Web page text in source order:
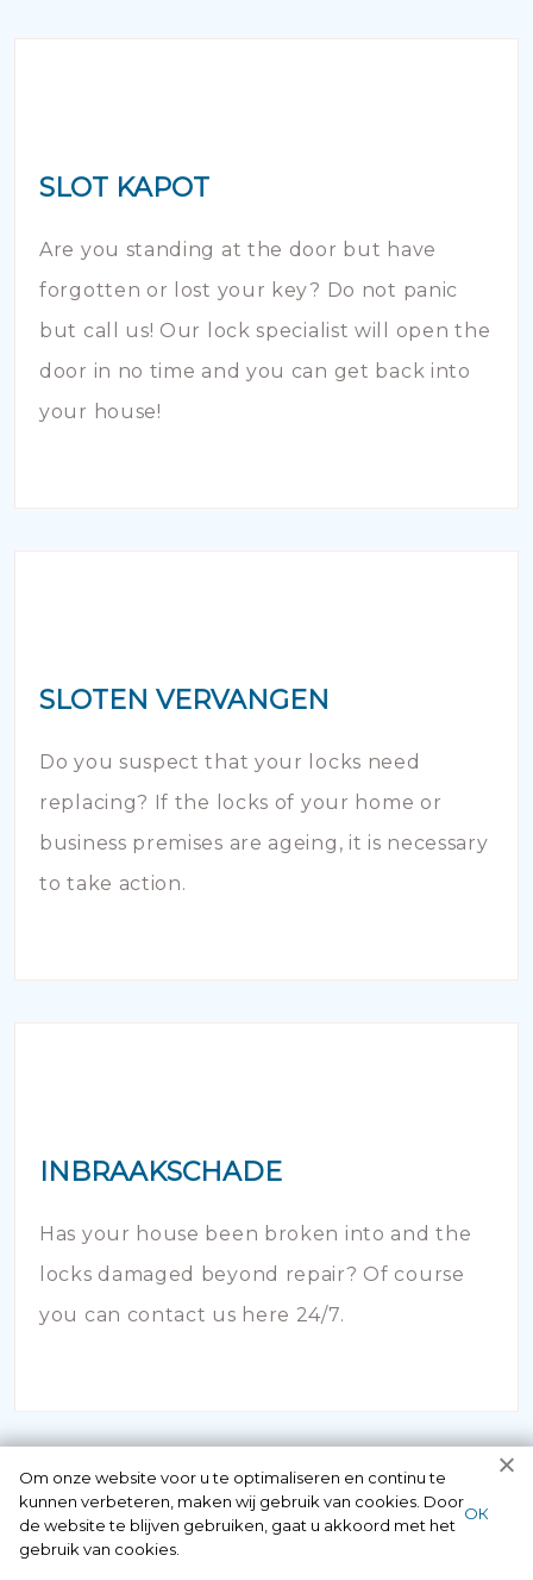
SLOT KAPOT
Are you standing at the door but have
forgotten or lost your key? Do not panic
but call us! Our lock specialist will open the
door in no time and you can get back into
your house!
SLOTEN VERVANGEN
Do you suspect that your locks need
replacing? If the locks of your home or
business premises are ageing, it is necessary
to take action.
INBRAAKSCHADE
Has your house been broken into and the
locks damaged beyond repair? Of course
you can contact us here 24/7.
Om onze website voor u te optimaliseren en continu te
kunnen verbeteren, maken wij gebruik van cookies. Door
de website te blijven gebruiken, gaat u akkoord met het
gebruik van cookies.
ОК